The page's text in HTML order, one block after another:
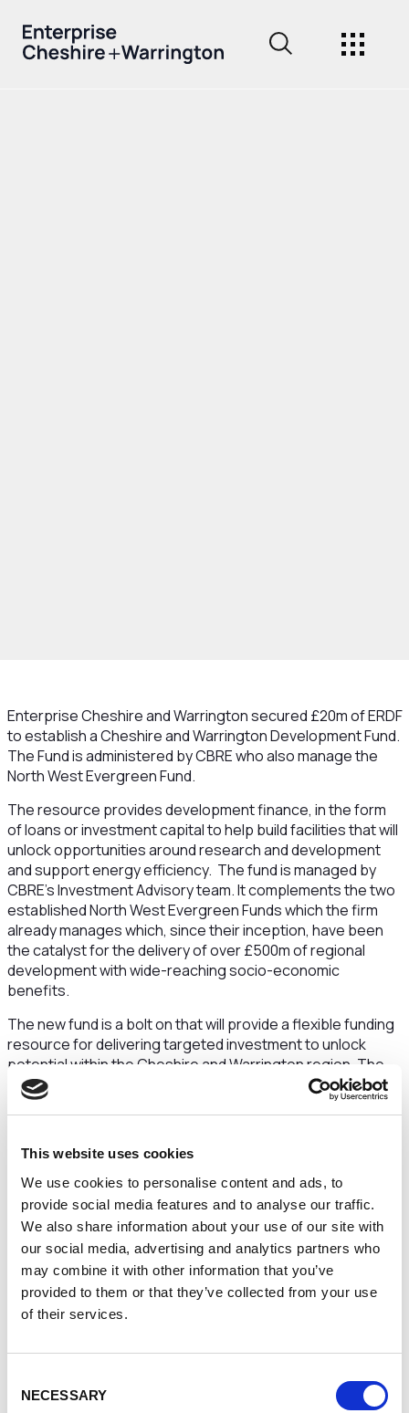
This website uses cookies
We use cookies to personalise content and ads, to
provide social media features and to analyse our traffic.
We also share information about your use of our site with
our social media, advertising and analytics partners who
may combine it with other information that you’ve
provided to them or that they’ve collected from your use
of their services.
Selection
NECESSARY
Enterprise Cheshire and Warrington secured £20m of ERDF
to establish a Cheshire and Warrington Development Fund.
The Fund is administered by CBRE who also manage the
North West Evergreen Fund.
The resource provides development finance, in the form
of loans or investment capital to help build facilities that will
unlock opportunities around research and development
and support energy efficiency. The fund is managed by
CBRE’s Investment Advisory team. It complements the two
established North West Evergreen Funds which the firm
already manages which, since their inception, have been
the catalyst for the delivery of over £500m of regional
development with wide-reaching socio-economic
benefits.
The new fund is a bolt on that will provide a flexible funding
resource for delivering targeted investment to unlock
potential within the Cheshire and Warrington region. The
initiative is expected to help bring forward development
sites that have stalled due to lack of finance. It will also be
low carbon technologies or for low carbon technologies to
be installed on new builds. It excludes residential property
and retail. Investments will be broadly targeted in three
areas:
£8m low carbon to fund energy efficiency property
developments or retro fit existing property
developments, including installation of solar panels,
additional insulation, LED lighting etc
£7m research and innovation for new labs and
£5m business support – for SMEs to grow and